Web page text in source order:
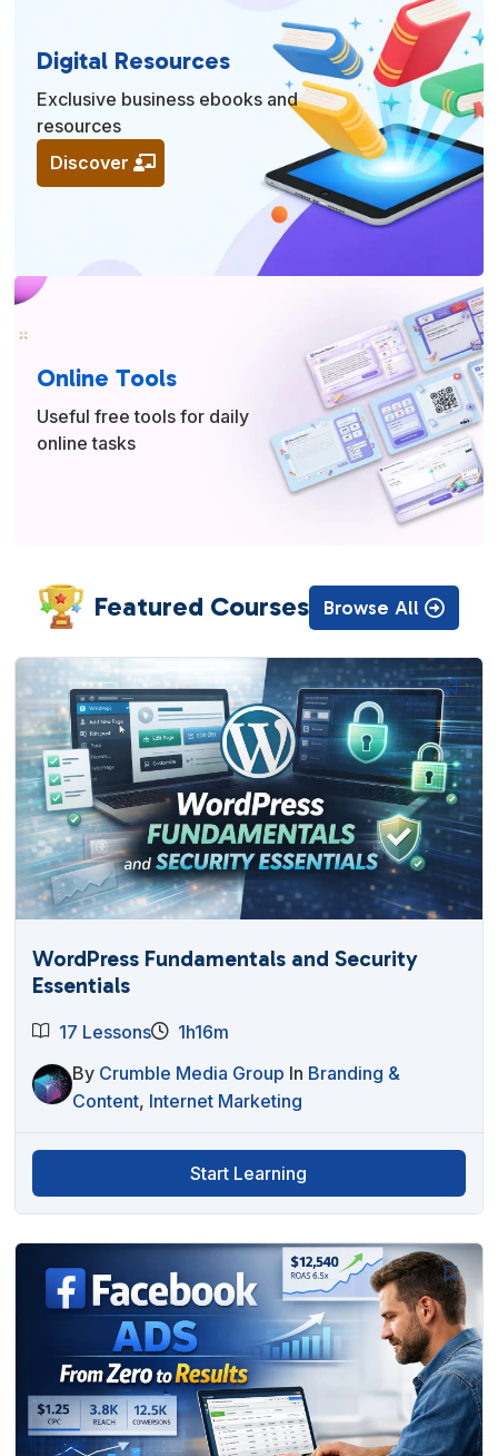
Digital Resources
Exclusive business ebooks and
resources
Discover
Online Tools
Useful free tools for daily
online tasks
Featured Courses Browse All
WordPress Fundamentals and Security
Essentials
17 Lessons
1h16m
By Crumble Media Group In Branding &
Content, Internet Marketing
Start Learning